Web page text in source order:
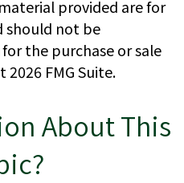
provided are for
should not be
the purchase or sale
2026 FMG Suite.
About This